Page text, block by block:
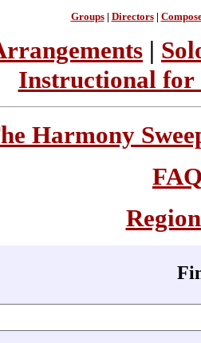
Groups| Directors|
|
Instructional for
Harmony